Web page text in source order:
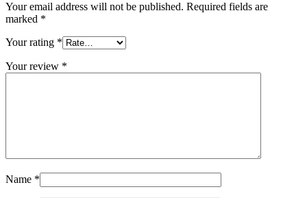
Your email address will not be published. Required fields are
marked *
Your rating *
Your review *
Name *